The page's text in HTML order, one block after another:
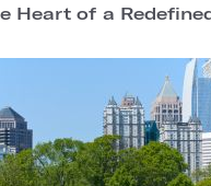
Heart of a